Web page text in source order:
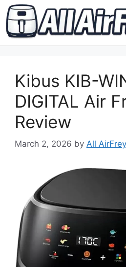
contentKibus KIB-
DIGITAL Air
Review
March 2, 2026 by All